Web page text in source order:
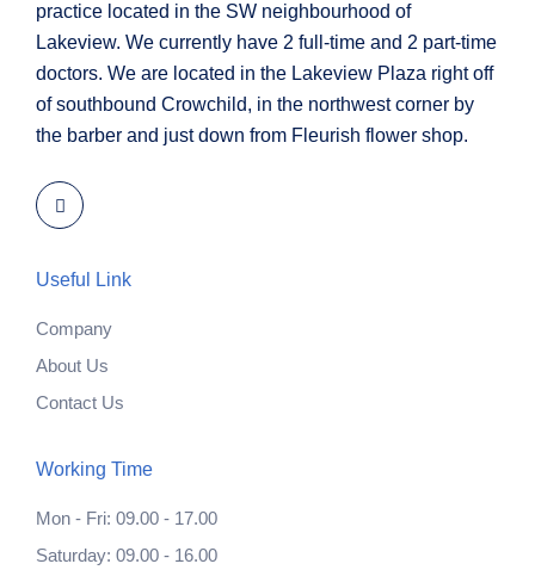
practice located in the SW neighbourhood of
Lakeview. We currently have 2 full-time and 2 part-time
doctors. We are located in the Lakeview Plaza right off
of southbound Crowchild, in the northwest corner by
the barber and just down from Fleurish flower shop.
Useful Link
Company
About Us
Contact Us
Working Time
Mon - Fri: 09.00 - 17.00
Saturday: 09.00 - 16.00